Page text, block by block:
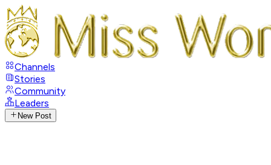
Channels
Stories
Community
Leaders
New Post